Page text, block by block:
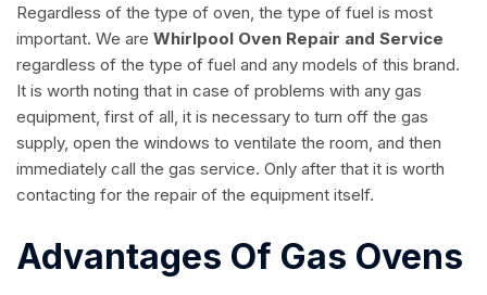
Regardless of the type of oven, the type of fuel is most
important. We are Whirlpool Oven Repair and Service
regardless of the type of fuel and any models of this brand.
It is worth noting that in case of problems with any gas
equipment, first of all, it is necessary to turn off the gas
supply, open the windows to ventilate the room, and then
immediately call the gas service. Only after that it is worth
contacting for the repair of the equipment itself.
Advantages Of Gas Ovens